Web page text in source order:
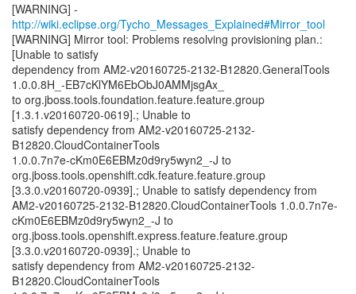
[WARNING] -
http://wiki.eclipse.org/Tycho_Messages_Explained#Mirror_tool
[WARNING] Mirror tool: Problems resolving provisioning plan.:
[Unable to satisfy
dependency from AM2-v20160725-2132-B12820.GeneralTools
1.0.0.8H_-EB7cKlYM6EbObJ0AMMjsgAx_
to org.jboss.tools.foundation.feature.feature.group
[1.3.1.v20160720-0619].; Unable to
satisfy dependency from AM2-v20160725-2132-
B12820.CloudContainerTools
1.0.0.7n7e-cKm0E6EBMz0d9ry5wyn2_-J to
org.jboss.tools.openshift.cdk.feature.feature.group
[3.3.0.v20160720-0939].; Unable to satisfy dependency from
AM2-v20160725-2132-B12820.CloudContainerTools 1.0.0.7n7e-
cKm0E6EBMz0d9ry5wyn2_-J to
org.jboss.tools.openshift.express.feature.feature.group
[3.3.0.v20160720-0939].; Unable to
satisfy dependency from AM2-v20160725-2132-
B12820.CloudContainerTools